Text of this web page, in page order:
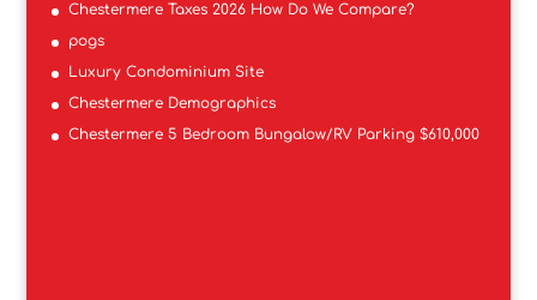
Chestermere Taxes 2026 How Do We Compare?
pogs
Luxury Condominium Site
Chestermere Demographics
Chestermere 5 Bedroom Bungalow/RV Parking $610,000